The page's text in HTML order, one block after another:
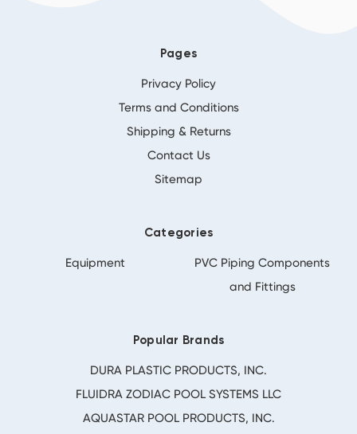
Pages
Privacy Policy
Terms and Conditions
Shipping & Returns
Contact Us
Sitemap
Categories
Equipment
PVC Piping Components
and Fittings
Popular Brands
DURA PLASTIC PRODUCTS, INC.
FLUIDRA ZODIAC POOL SYSTEMS LLC
AQUASTAR POOL PRODUCTS, INC.